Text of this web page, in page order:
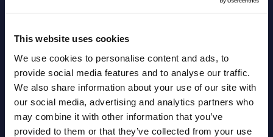
This website uses cookies
We use cookies to personalise content and ads, to
provide social media features and to analyse our traffic.
We also share information about your use of our site with
our social media, advertising and analytics partners who
may combine it with other information that you’ve
provided to them or that they’ve collected from your use
August 05,
Software & IT Services (incl. sub-
segments) and Vertical Sectors -
Vendor Rankings - EMEA by
Countries